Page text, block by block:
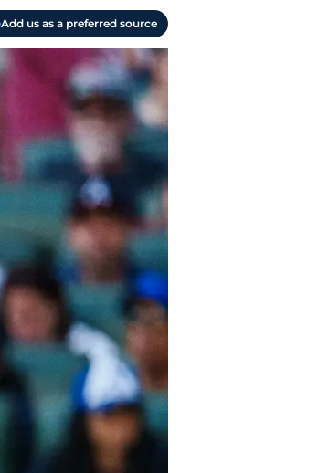
Add us as a preferred source